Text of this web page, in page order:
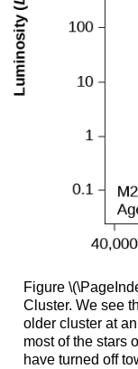
Figure
Cluster. We see
older cluster at
most of the stars
have turned off